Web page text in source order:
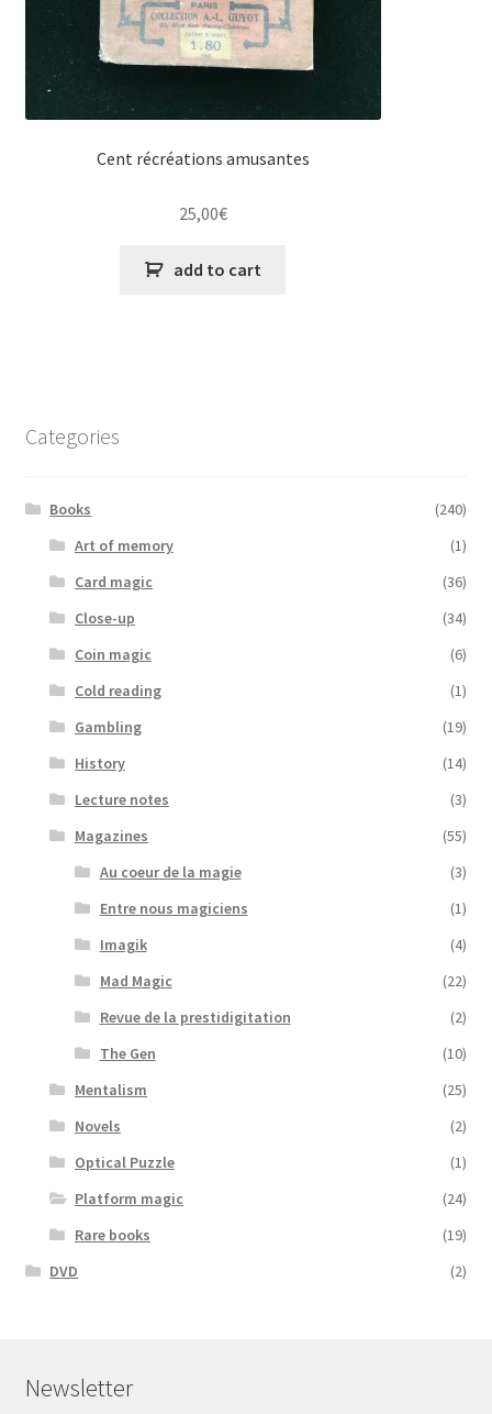
Cent récréations amusantes
25,00€
add to cart
Categories
Books
(240)
Art of memory
(1)
Card magic
(36)
Close-up
(34)
Coin magic
(6)
Cold reading
(1)
Gambling
(19)
History
(14)
Lecture notes
(3)
Magazines
(55)
Au coeur de la magie
(3)
Entre nous magiciens
(1)
Imagik
(4)
Mad Magic
(22)
Revue de la prestidigitation
(2)
The Gen
(10)
Mentalism
(25)
Novels
(2)
Optical Puzzle
(1)
Platform magic
(24)
Rare books
(19)
DVD
(2)
Newsletter